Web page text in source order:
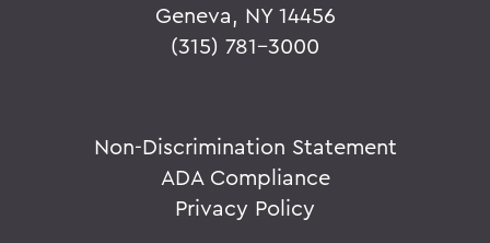
Geneva, NY 14456
(315) 781-3000
Non-Discrimination Statement
ADA Compliance
Privacy Policy